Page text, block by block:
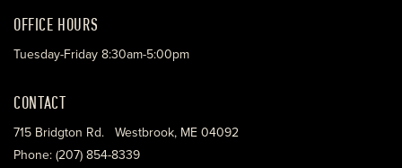
OFFICE HOURS
Tuesday-Friday 8:30am-5:00pm
CONTACT
715 Bridgton Rd. Westbrook, ME 04092
Phone: (207) 854-8339